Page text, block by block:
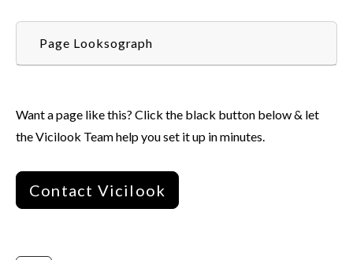
Page Looksograph
Want a page like this? Click the black button below & let
the Vicilook Team help you set it up in minutes.
Contact Vicilook